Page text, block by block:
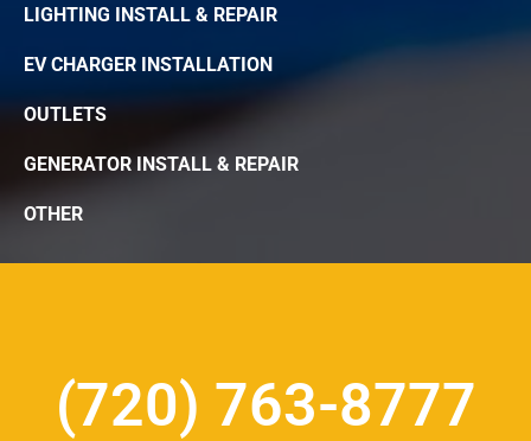
LIGHTING INSTALL & REPAIR
EV CHARGER INSTALLATION
OUTLETS
GENERATOR INSTALL & REPAIR
OTHER
(720) 763-8777